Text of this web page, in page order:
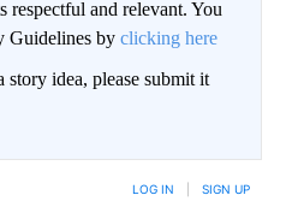
respectful and relevant. You
Guidelines by clicking here
idea, please submit it
LOG IN SIGN UP